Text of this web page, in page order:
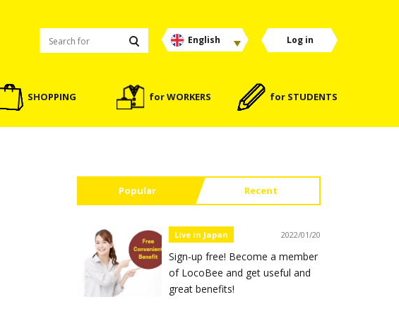
English Log in
SHOPPING for WORKERS for STUDENTS
Popular Recent
Live in Japan 2022/01/20
Sign-up free! Become a member
of LocoBee and get useful and
great benefits!